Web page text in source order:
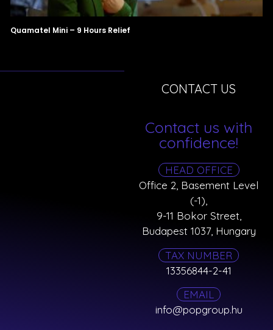
Quamatel Mini – 9 Hours Relief
CONTACT US
Contact us with
confidence!
HEAD OFFICE
Office 2, Basement Level
(-1),
9-11 Bokor Street,
Budapest 1037, Hungary
TAX NUMBER
13356844-2-41
EMAIL
info@popgroup.hu